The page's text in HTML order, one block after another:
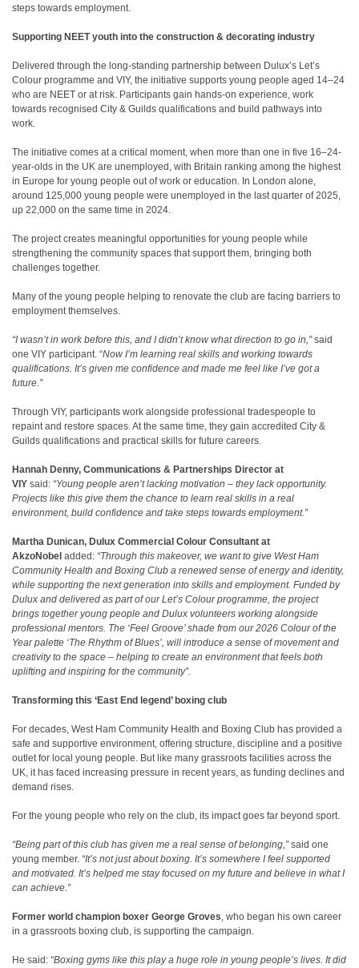
steps towards employment.
Supporting NEET youth into the construction & decorating industry
Delivered through the long-standing partnership between Dulux’s Let’s
Colour programme and VIY, the initiative supports young people aged 14–24
who are NEET or at risk. Participants gain hands-on experience, work
towards recognised City & Guilds qualifications and build pathways into
work.
The initiative comes at a critical moment, when more than one in five 16–24-
year-olds in the UK are unemployed, with Britain ranking among the highest
in Europe for young people out of work or education. In London alone,
around 125,000 young people were unemployed in the last quarter of 2025,
up 22,000 on the same time in 2024.
The project creates meaningful opportunities for young people while
strengthening the community spaces that support them, bringing both
challenges together.
Many of the young people helping to renovate the club are facing barriers to
employment themselves.
“I wasn’t in work before this, and I didn’t know what direction to go in,”said
one VIY participant. “Now I’m learning real skills and working towards
qualifications. It’s given me confidence and made me feel like I’ve got a
future.”
Through VIY, participants work alongside professional tradespeople to
repaint and restore spaces. At the same time, they gain accredited City &
Guilds qualifications and practical skills for future careers.
Hannah Denny, Communications & Partnerships Director at
VIY said: “Young people aren’t lacking motivation – they lack opportunity.
Projects like this give them the chance to learn real skills in a real
environment, build confidence and take steps towards employment.”
Martha Dunican, Dulux Commercial Colour Consultant at
AkzoNobel added: “Through this makeover, we want to give West Ham
Community Health and Boxing Club a renewed sense of energy and identity,
while supporting the next generation into skills and employment. Funded by
Dulux and delivered as part of our Let’s Colour programme, the project
brings together young people and Dulux volunteers working alongside
professional mentors. The ‘Feel Groove’ shade from our 2026 Colour of the
Year palette ‘The Rhythm of Blues’, will introduce a sense of movement and
creativity to the space – helping to create an environment that feels both
uplifting and inspiring for the community”.
Transforming this ‘East End legend’ boxing club
For decades, West Ham Community Health and Boxing Club has provided a
safe and supportive environment, offering structure, discipline and a positive
outlet for local young people. But like many grassroots facilities across the
UK, it has faced increasing pressure in recent years, as funding declines and
demand rises.
For the young people who rely on the club, its impact goes far beyond sport.
“Being part of this club has given me a real sense of belonging,”said one
young member. “It’s not just about boxing. It’s somewhere I feel supported
and motivated. It’s helped me stay focused on my future and believe in what I
can achieve.”
Former world champion boxer George Groves, who began his own career
in a grassroots boxing club, is supporting the campaign.
He said: “Boxing gyms like this play a huge role in young people’s lives. It did